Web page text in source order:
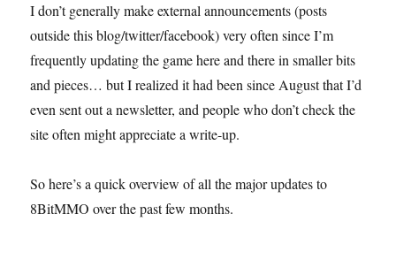
I don’t generally make external announcements (posts
outside this blog/twitter/facebook) very often since I’m
frequently updating the game here and there in smaller bits
and pieces… but I realized it had been since August that I’d
even sent out a newsletter, and people who don’t check the
site often might appreciate a write-up.
So here’s a quick overview of all the major updates to
8BitMMO over the past few months.